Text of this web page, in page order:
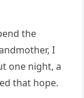
the
I
one night, a
that hope.